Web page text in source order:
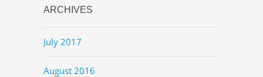
ARCHIVES
July 2017
August 2016